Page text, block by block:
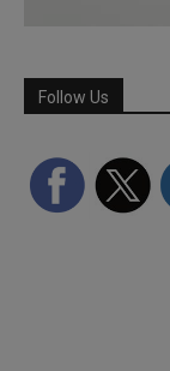
Follow Us